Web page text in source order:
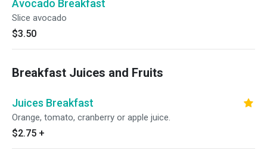
Avocado Breakfast
Slice avocado
$3.50
Breakfast Juices and Fruits
Juices Breakfast
Orange, tomato, cranberry or apple juice.
$2.75 +